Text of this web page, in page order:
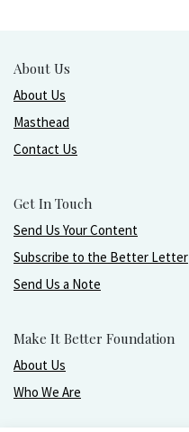
About Us
About Us
Masthead
Contact Us
Get In Touch
Send Us Your Content
Subscribe to the Better Letter
Send Us a Note
Make It Better Foundation
About Us
Who We Are